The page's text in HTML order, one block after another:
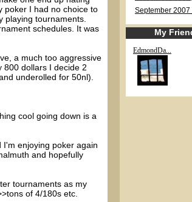
poker I had no choice to
playing tournaments.
schedules. It was
a much too aggressive
800 dollars I decide 2
underolled for 50nl).
cool going down is a
enjoying poker again
and hopefully
tournaments as my
of 4/180s etc.
September 2007
My
EdmondDa...